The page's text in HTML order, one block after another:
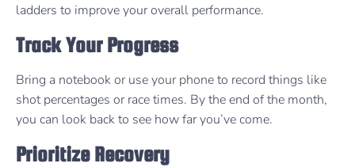
ladders to improve your overall performance.
Track Your Progress
Bring a notebook or use your phone to record things like
shot percentages or race times. By the end of the month,
you can look back to see how far you’ve come.
Prioritize Recovery